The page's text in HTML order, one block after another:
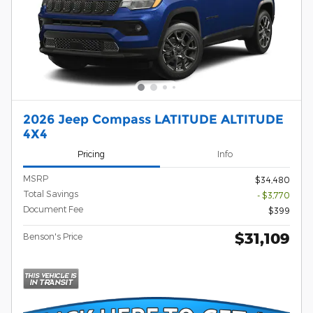
2026 Jeep Compass LATITUDE ALTITUDE
4X4
Pricing Info
MSRP
$34,480
Total Savings
- $3,770
Document Fee
$399
Benson's Price $31,109